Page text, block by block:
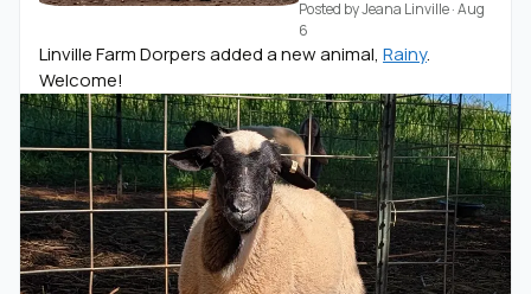
Posted byJeana Linville·Aug
6
Linville Farm Dorpers added a new animal, Rainy.
Welcome!